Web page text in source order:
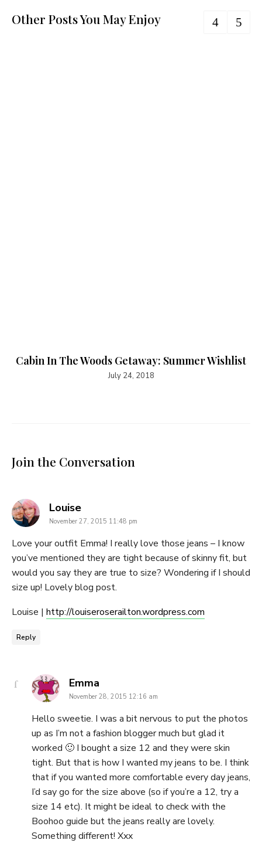
Other Posts You May Enjoy
Cabin In The Woods Getaway: Summer Wishlist
July 24, 2018
Join the Conversation
Louisesays:
November 27, 2015 11:48 pm
Love your outfit Emma! I really love those jeans – I know
you’ve mentioned they are tight because of skinny fit, but
would you say they are true to size? Wondering if I should
size up! Lovely blog post.
Louise | http://louiseroserailton.wordpress.com
Reply
Emma
November 28, 2015 12:16 am
Hello sweetie. I was a bit nervous to put the photos
up as I’m not a fashion blogger much but glad it
worked 🙂 I bought a size 12 and they were skin
tight. But that is how I wanted my jeans to be. I think
that if you wanted more comfortable every day jeans,
I’d say go for the size above (so if you’re a 12, try a
size 14 etc). It might be ideal to check with the
Boohoo guide but the jeans really are lovely.
Something different! Xxx